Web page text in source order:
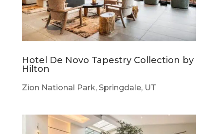
Hotel De Novo Tapestry Collection by
Hilton
Zion National Park, Springdale, UT